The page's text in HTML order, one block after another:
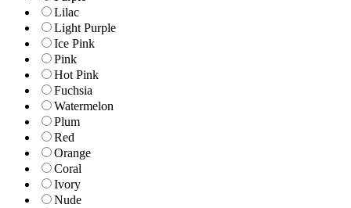
Lilac
Light Purple
Ice Pink
Pink
Hot Pink
Fuchsia
Watermelon
Plum
Red
Orange
Coral
Ivory
Nude